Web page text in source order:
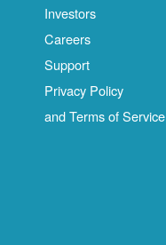
Investors
Careers
Support
Privacy Policy
and Terms of Service